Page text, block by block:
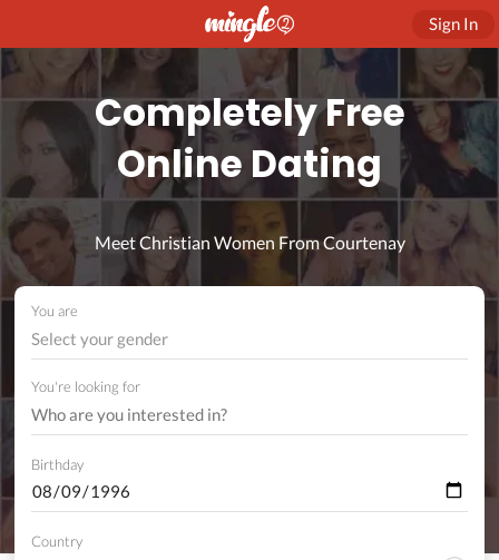
Sign In
Completely Free
Online Dating
Meet Christian Women From Courtenay
You are
Select your gender
You're looking for
Birthday
Country